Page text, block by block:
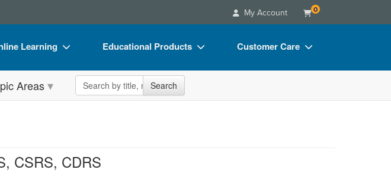
My Account 0
Learning
Course
New
Educational Products
Flip Charts
Customer Care
Areas Search the site Search
CSRS, CDRS